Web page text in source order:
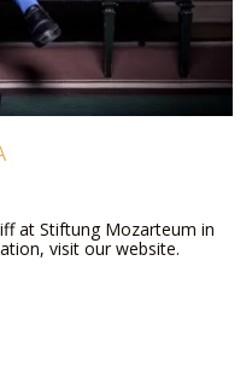
at Stiftung Mozarteum in
visit our website.